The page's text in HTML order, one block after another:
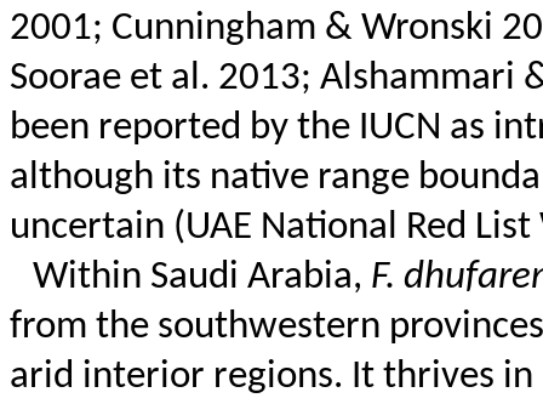
2001; Cunningham & Wronski
Soorae et al. 2013; Alshammari
been reported by the IUCN as
although its native range
uncertain (UAE National Red
Within Saudi Arabia, F.
from the southwestern
arid interior regions. It thrives